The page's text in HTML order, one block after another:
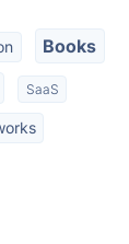
Books
SaaS